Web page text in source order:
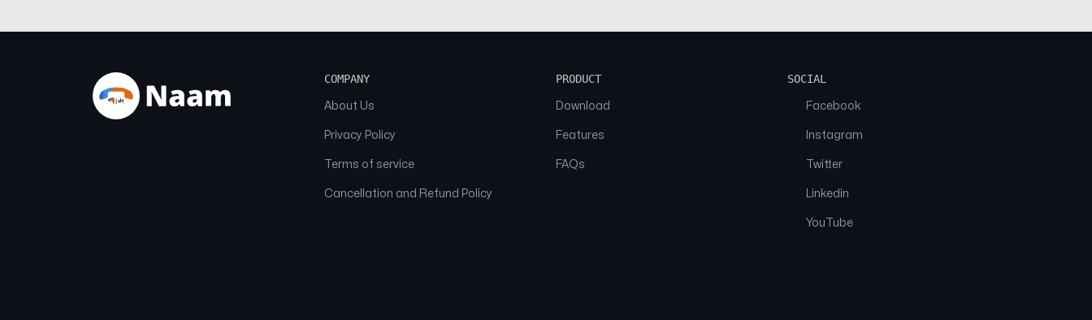
COMPANY
About Us
Privacy Policy
Terms of service
Cancellation and Refund Policy
PRODUCT
Download
Features
FAQs
SOCIAL
Facebook
Instagram
Twitter
Linkedin
YouTube